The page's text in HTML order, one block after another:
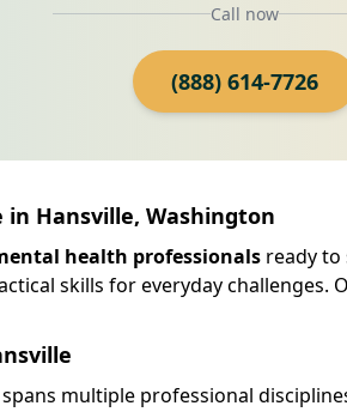
Call now
(888) 614-7726
in Hansville, Washington
health professionals ready to
skills for everyday challenges.
multiple professional